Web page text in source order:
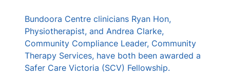
Bundoora Centre clinicians Ryan Hon,
Physiotherapist, and Andrea Clarke,
Community Compliance Leader, Community
Therapy Services, have both been awarded a
Safer Care Victoria (SCV) Fellowship.